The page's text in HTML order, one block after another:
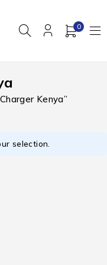
0
Kenya”
selection.